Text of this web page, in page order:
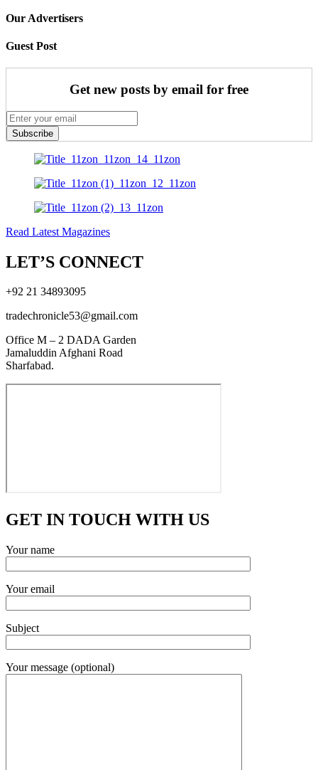
Our Advertisers
Guest Post
Get new posts by email for free
Subscribe
Read Latest Magazines
LET’S CONNECT
+92 21 34893095
tradechronicle53@gmail.com
Office M – 2 DADA Garden
Jamaluddin Afghani Road
Sharfabad.
GET IN TOUCH WITH US
Your name
Your email
Subject
Your message (optional)